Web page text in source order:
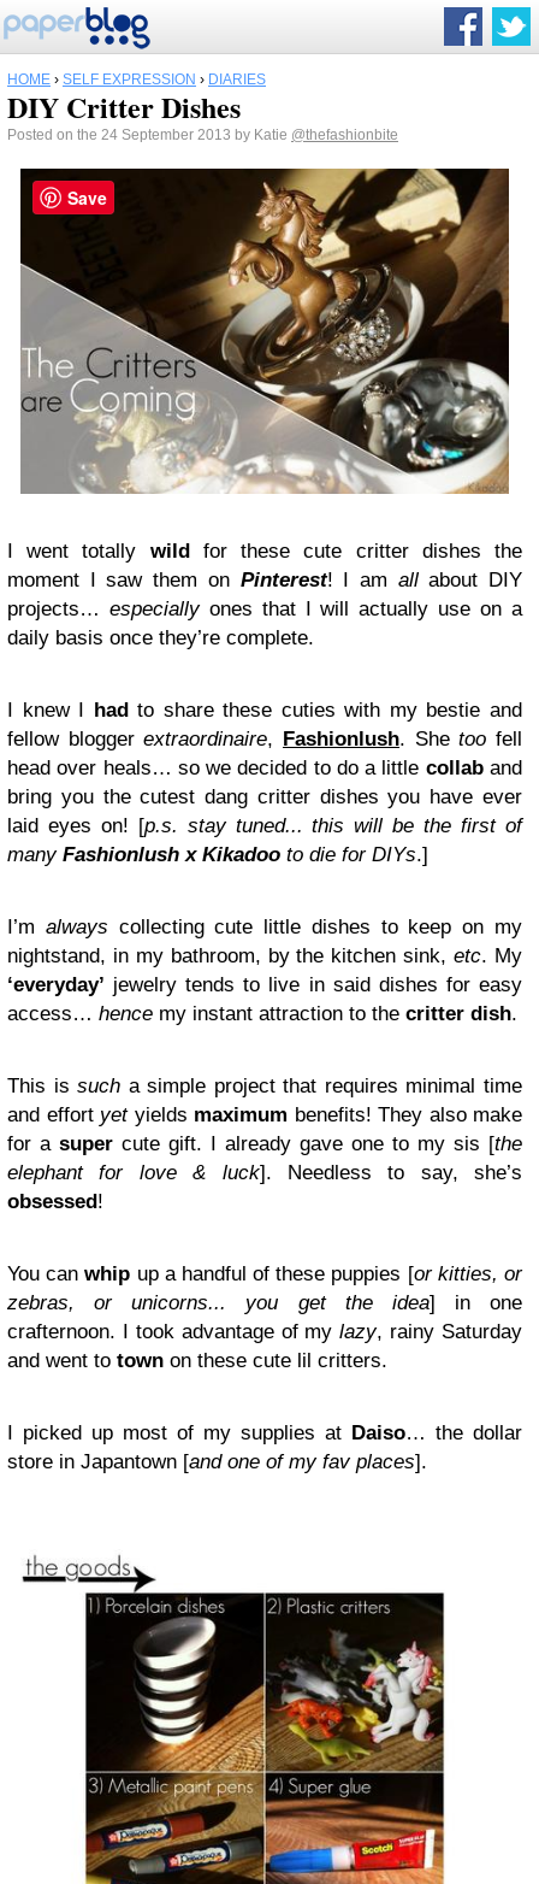
HOME › SELF EXPRESSION › DIARIES
DIY Critter Dishes
Posted on the 24 September 2013 by Katie @thefashionbite
I went totally wildfor these cute critter dishes the
moment I saw them on Pinterest! I am allabout DIY
projects… especiallyones that I will actually use on a
daily basis once they’re complete.
I knew I hadto share these cuties with my bestie and
fellow bloggerextraordinaire, Fashionlush. Shetoo fell
head over heals… so we decided to do a little collaband
bring you the cutest dang critter dishes you have ever
laid eyes on! [p.s. stay tuned... this will be the first of
many Fashionlush x Kikadoo to die for DIYs.]
I’m always collecting cute little dishes to keep on my
nightstand, in my bathroom, by the kitchen sink,etc. My
‘everyday’ jewelry tends to live in said dishes for easy
access… hence my instant attraction to the critter dish.
This issuch a simple project that requires minimal time
and effort yetyields maximum benefits! They also make
for a super cute gift. I already gave one to my sis [the
elephant for love & luck]. Needless to say, she’s
obsessed!
You canwhip up a handful of these puppies [or kitties, or
zebras, or unicorns... you get the idea] in one
crafternoon. I took advantage of mylazy, rainy Saturday
and went to town on these cute lil critters.
I picked up most of my supplies at Daiso… the dollar
store in Japantown [and one of my fav places].
Save